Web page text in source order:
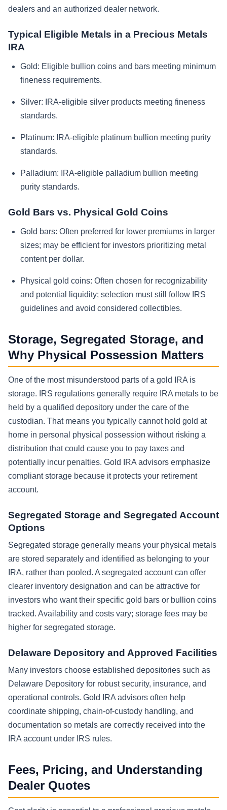
dealers and an authorized dealer network.
Typical Eligible Metals in a Precious Metals
IRA
Gold: Eligible bullion coins and bars meeting minimum
fineness requirements.
Silver: IRA-eligible silver products meeting fineness
standards.
Platinum: IRA-eligible platinum bullion meeting purity
standards.
Palladium: IRA-eligible palladium bullion meeting
purity standards.
Gold Bars vs. Physical Gold Coins
Gold bars: Often preferred for lower premiums in larger
sizes; may be efficient for investors prioritizing metal
content per dollar.
Physical gold coins: Often chosen for recognizability
and potential liquidity; selection must still follow IRS
guidelines and avoid considered collectibles.
Storage, Segregated Storage, and
Why Physical Possession Matters
One of the most misunderstood parts of a gold IRA is
storage. IRS regulations generally require IRA metals to be
held by a qualified depository under the care of the
custodian. That means you typically cannot hold gold at
home in personal physical possession without risking a
distribution that could cause you to pay taxes and
potentially incur penalties. Gold IRA advisors emphasize
compliant storage because it protects your retirement
account.
Segregated Storage and Segregated Account
Options
Segregated storage generally means your physical metals
are stored separately and identified as belonging to your
IRA, rather than pooled. A segregated account can offer
clearer inventory designation and can be attractive for
investors who want their specific gold bars or bullion coins
tracked. Availability and costs vary; storage fees may be
higher for segregated storage.
Delaware Depository and Approved Facilities
Many investors choose established depositories such as
Delaware Depository for robust security, insurance, and
operational controls. Gold IRA advisors often help
coordinate shipping, chain-of-custody handling, and
documentation so metals are correctly received into the
IRA account under IRS rules.
Fees, Pricing, and Understanding
Dealer Quotes